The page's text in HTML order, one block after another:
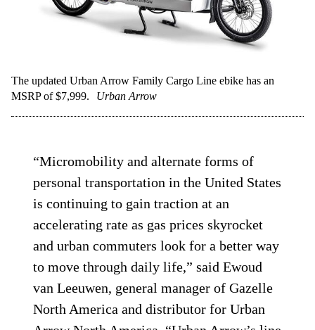
The updated Urban Arrow Family Cargo Line ebike has an
MSRP of $7,999.
Urban Arrow
“Micromobility and alternate forms of
personal transportation in the United States
is continuing to gain traction at an
accelerating rate as gas prices skyrocket
and urban commuters look for a better way
to move through daily life,” said Ewoud
van Leeuwen, general manager of Gazelle
North America and distributor for Urban